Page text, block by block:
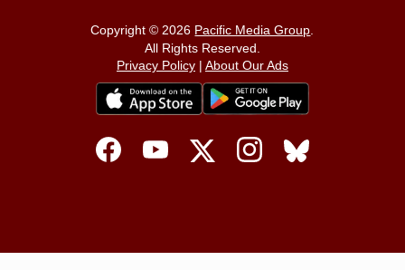
Copyright © 2026 Pacific Media Group.
All Rights Reserved.
Privacy Policy| About Our Ads